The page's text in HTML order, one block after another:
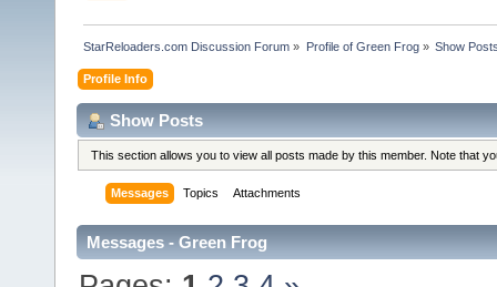
StarReloaders.com Discussion Forum » Profile of Green Frog» Show
Profile Info
Show Posts
This section allows you to view all posts made by this member. Note that
Messages Topics Attachments
Messages - Green Frog